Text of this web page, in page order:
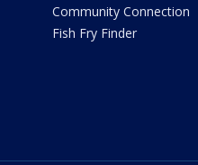
Community Connection
Fish Fry Finder